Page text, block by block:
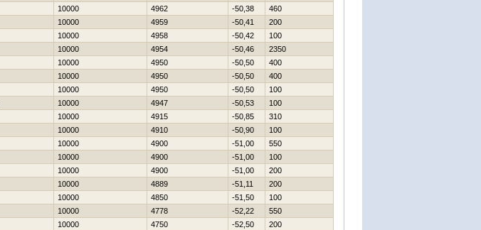
10000 4962 -50,38
460
10000 4959 -50,41
200
10000 4958 -50,42
100
10000 4954 -50,46
2350
10000 4950 -50,50
400
10000 4950 -50,50
400
10000 4950 -50,50
100
10000 4947 -50,53
100
10000 4915 -50,85
310
10000 4910 -50,90
100
10000 4900 -51,00
550
10000 4900 -51,00
100
10000 4900 -51,00
200
10000 4889 -51,11
200
10000 4850 -51,50
100
10000 4778 -52,22
550
10000 4750 -52,50
200